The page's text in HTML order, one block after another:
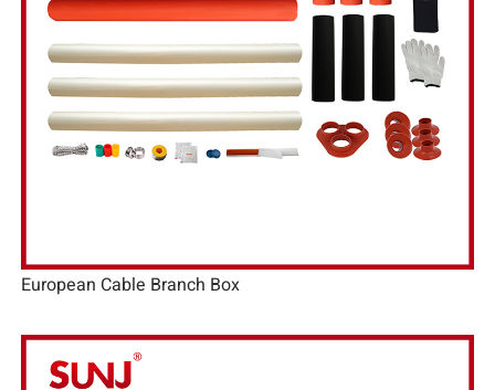
European Cable Branch Box